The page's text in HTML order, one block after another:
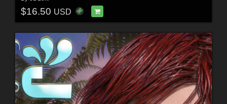
$16.50 USD